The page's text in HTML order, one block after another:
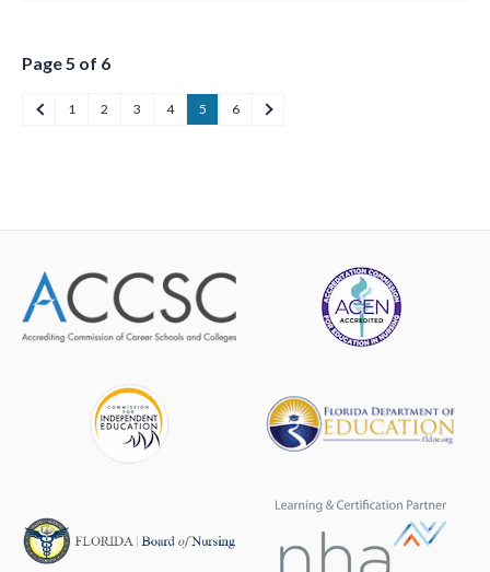
Page 5 of 6
1 2 3 4 5 6